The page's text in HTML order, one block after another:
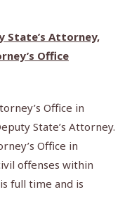
State’s Attorney,
Office
Office in
State’s Attorney.
Office in
offenses within
full time and is